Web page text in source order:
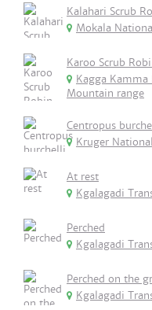
Kalahari Scrub
Mokala
Karoo Scrub
Kagga Kamma
Mountain range
Centropus
Kruger
At rest
Kgalagadi
Perched
Kgalagadi
Perched on the
Kgalagadi